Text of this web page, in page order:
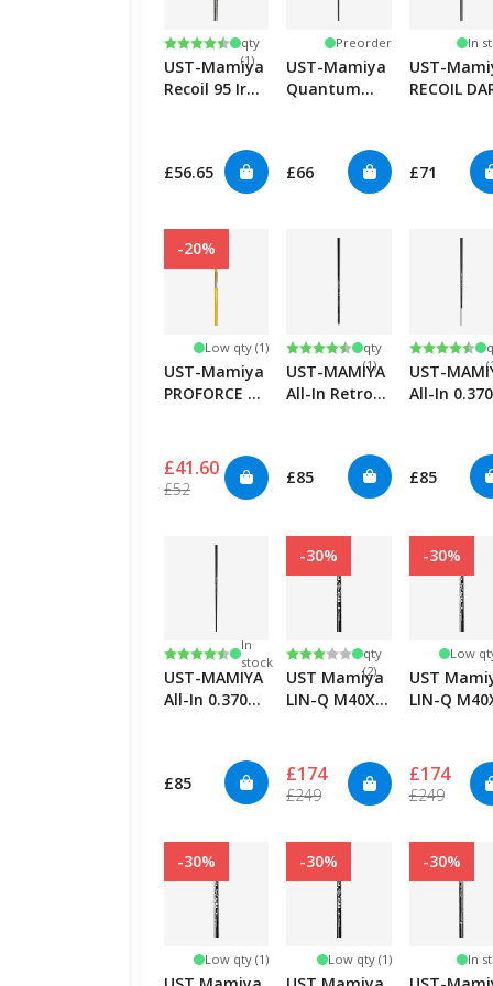
Rating:
4.7 out of 5 stars
qty
(1)
UST-Mamiya
Recoil 95 Iron
£56.65
Preorder
UST-Mamiya
Quantum
£66
In
UST-
RECOIL
£71
-20%
Low qty (1)
UST-Mamiya
PROFORCE V2
£41.60
£52
Rating:
4.8 out of 5 stars
qty
(1)
UST-MAMIYA
All-In Retrofit
£85
Rating:
4.8 out of
UST-
All-In 0.370
£85
Rating:
4.8 out of 5 stars
In
stock
UST-MAMIYA
All-In 0.370
£85
-30%
Rating:
3.0 out of 5 stars
qty
(2)
UST Mamiya
LIN-Q M40X
£174
£249
-30%
Low
UST
LIN-Q
£174
£249
-30%
Low qty (1)
-30%
Low qty (1)
-30%
In